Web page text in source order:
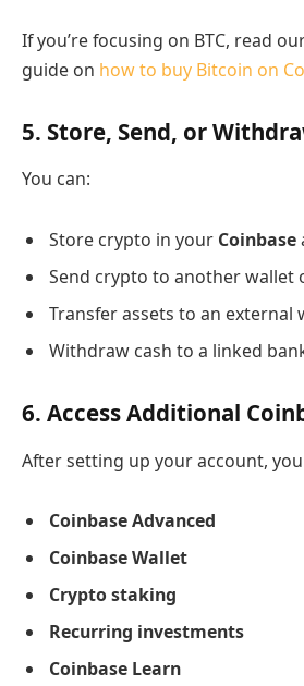
If you’re focusing on BTC, read
guide on how to buy Bitcoin on
5. Store, Send, or
You can:
Store crypto in your Coinbase
Send crypto to another wallet
Transfer assets to an external
Withdraw cash to a linked
6. Access Additional
After setting up your account, you
Coinbase Advanced
Coinbase Wallet
Crypto staking
Recurring investments
Coinbase Learn